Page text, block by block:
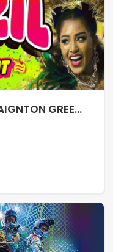
GREE...